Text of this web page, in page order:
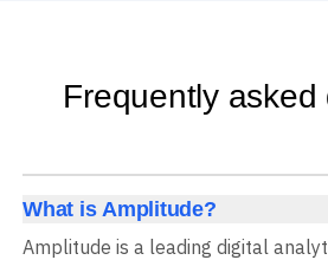
Frequently asked
What is Amplitude?
Amplitude is a leading digital